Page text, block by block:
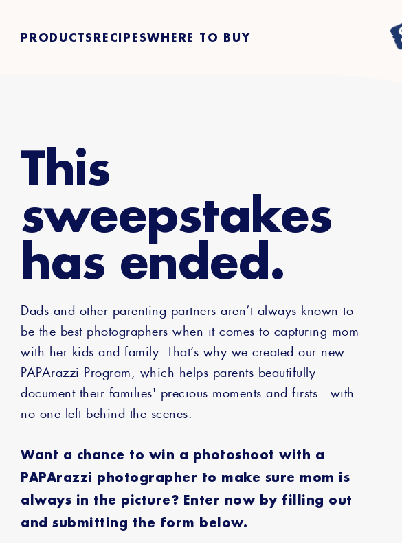
PRODUCTSRECIPESWHERE TO BUY
This
sweepstakes
has ended.
Dads and other parenting partners aren’t always known to
be the best photographers when it comes to capturing mom
with her kids and family. That’s why we created our new
PAPArazzi Program, which helps parents beautifully
document their families' precious moments and firsts…with
no one left behind the scenes.
Want a chance to win a photoshoot with a
PAPArazzi photographer to make sure mom is
always in the picture? Enter now by filling out
and submitting the form below.